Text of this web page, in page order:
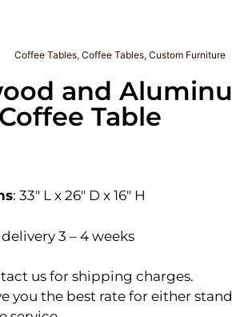
Coffee Tables, Coffee Tables, Custom Furniture
and
Table
: 33″ L x 26″ D x 16″ H
3 – 4 weeks
us for shipping charges.
you the best rate for either